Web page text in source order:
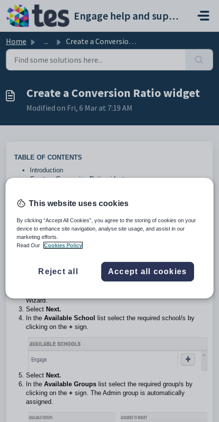
Skip to main content
Engage help and support portal
Home ... Create a Conversion Ratio widget
Create a Conversion Ratio widget
Modified on Fri, 6 Mar at 7:19 AM
TABLE OF CONTENTS
Introduction
Create a Conversion Ratio widget
This widget displays the number of Live Enquiries, Starters,
It works out and displays the % of Starters from the Total
number of Enquiries and the number of Live Enquiries.
If a pupil has not had an Admission Stage applied during the
time period you specify they will not appear in the analysis.
Create a Conversion Ratio widget
at the top of the screen.
Wizard.
Select Next.
In the Available School
list select the required school/s by
clicking on the + sign.
Select Next.
In the Available Groups list select the required group/s by
clicking on the + sign. The Admin group is automatically
assigned.
This website uses cookies
By clicking “Accept All Cookies”, you agree to the storing of cookies on your
device to enhance site navigation, analyse site usage, and assist in our
marketing efforts.
Read Our
Cookies Policy
Reject all Accept all cookies